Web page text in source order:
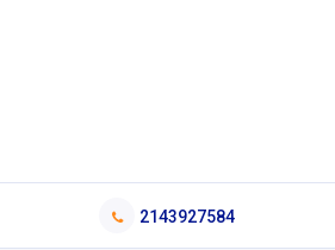
2143927584